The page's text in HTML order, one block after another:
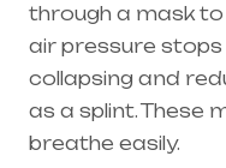
through a mask
air pressure
collapsing and
as a splint. These
breathe easily.